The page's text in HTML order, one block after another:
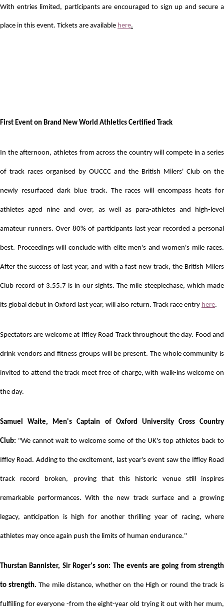
With entries limited, participants are encouraged to sign up and secure a
place in this event. Tickets are available here.
First Event on Brand New World Athletics Certified Track
In the afternoon, athletes from across the country will compete in a series
of track races organised by OUCCC and the British Milers' Club on the
newly resurfaced dark blue track. The races will encompass heats for
athletes aged nine and over, as well as para-athletes and high-level
amateur runners. Over 80% of participants last year recorded a personal
best. Proceedingswill conclude with elite men's and women's mile races.
After the success of last year, and with a fast new track, the British Milers
Club record of 3.55.7 is in our sights. The mile steeplechase, which made
its global debut in Oxford last year, will also return. Track race entry here.
Spectators are welcome at Iffley Road Track throughout the day. Food and
drink vendors and fitness groups will be present. The whole community is
invited to attend the track meet free of charge, with walk-ins welcome on
the day.
Samuel Waite, Men's Captain of Oxford University Cross Country
Club: "We cannot wait to welcome some of the UK's top athletes back to
Iffley Road. Adding to the excitement, last year's event saw the Iffley Road
track record broken, proving that this historic venue still inspires
remarkable performances. With the new track surface and a growing
legacy, anticipation is high for another thrilling year of racing, where
athletes may once again push the limits of human endurance."
Thurstan Bannister, Sir Roger's son: The events are going from strength
to strength.The mile distance, whether on the High or round the track is
fulfilling for everyone -from the eight-year old trying it out with her mum,